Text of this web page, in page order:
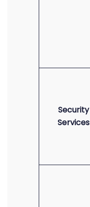
Security
Services